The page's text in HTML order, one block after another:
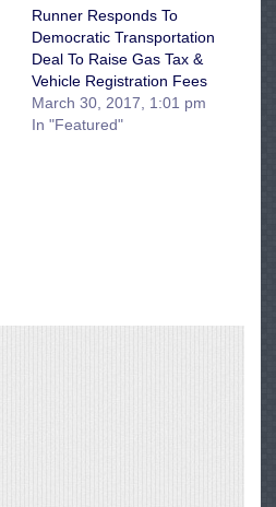
Runner Responds To
Democratic Transportation
Deal To Raise Gas Tax &
Vehicle Registration Fees
March 30, 2017, 1:01 pm
In "Featured"